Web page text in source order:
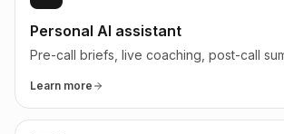
Personal AI assistant
Pre-call briefs, live coaching, post-call
Learn more